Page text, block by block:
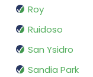
Roy
Ruidoso
San Ysidro
Sandia Park